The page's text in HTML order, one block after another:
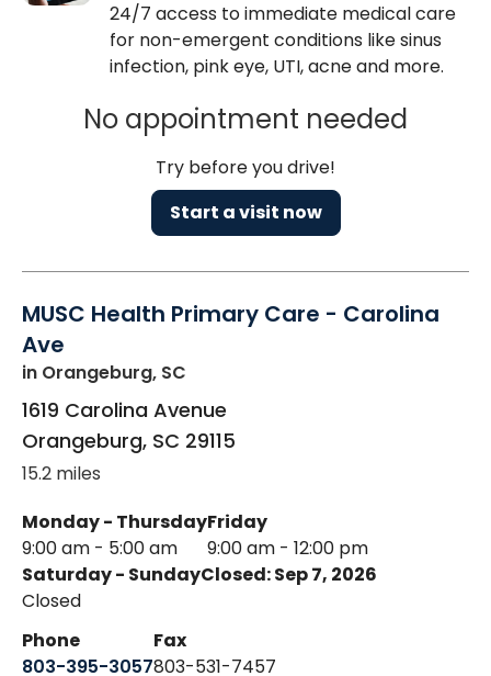
24/7 access to immediate medical care
for non-emergent conditions like sinus
infection, pink eye, UTI, acne and more.
No appointment needed
Try before you drive!
Start a visit now
MUSC Health Primary Care - Carolina
Ave
in Orangeburg, SC
1619 Carolina Avenue
Orangeburg, SC 29115
15.2 miles
Monday - Thursday
9:00 am - 5:00 am
Friday
9:00 am - 12:00 pm
Saturday - Sunday
Closed
Closed: Sep 7, 2026
Phone
803-395-3057
Fax
803-531-7457